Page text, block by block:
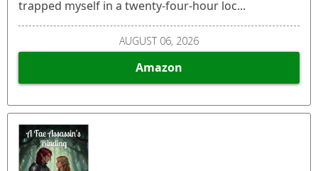
trapped myself in a twenty-four-hour loc...
AUGUST 06, 2026
Amazon